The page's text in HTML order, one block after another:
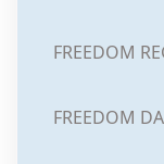
FREEDOM
FREEDOM